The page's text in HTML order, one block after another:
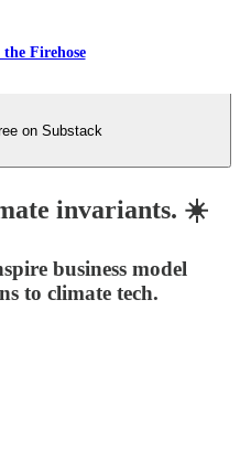
Firehose
on Substack
invariants. ☀️
business model
to climate tech.